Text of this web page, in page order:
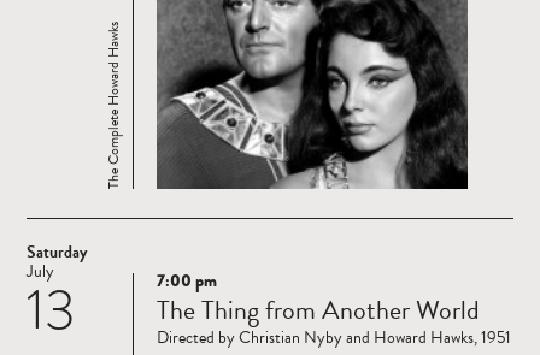
The Complete Howard Hawks
Saturday
13
July
Read
more
7:00 pm
The Thing from Another World
Directed by Christian Nyby and Howard Hawks, 1951